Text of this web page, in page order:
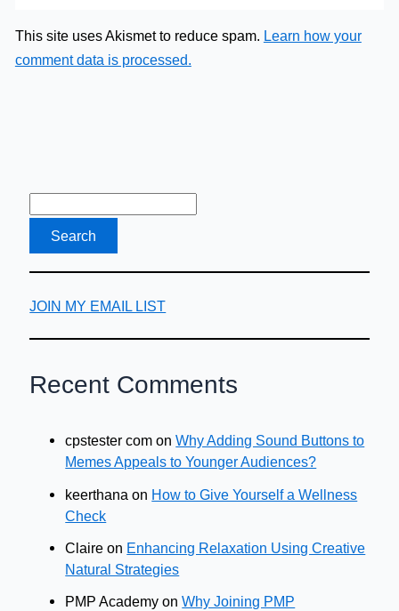
This site uses Akismet to reduce spam. Learn how your
comment data is processed.
JOIN MY EMAIL LIST
Recent Comments
cpstester com onWhy Adding Sound Buttons to
Memes Appeals to Younger Audiences?
keerthana on How to Give Yourself a Wellness
Check
Claire on Enhancing Relaxation Using Creative
Natural Strategies
PMP Academy onWhy Joining PMP